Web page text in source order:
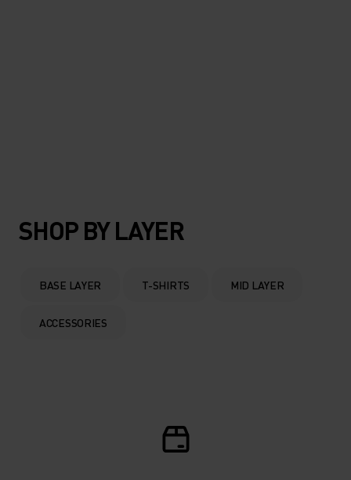
SHOP BY LAYER
BASE LAYER T-SHIRTS MID LAYER
ACCESSORIES